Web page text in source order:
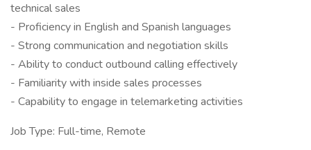
technical sales
- Proficiency in English and Spanish languages
- Strong communication and negotiation skills
- Ability to conduct outbound calling effectively
- Familiarity with inside sales processes
- Capability to engage in telemarketing activities
Job Type: Full-time, Remote